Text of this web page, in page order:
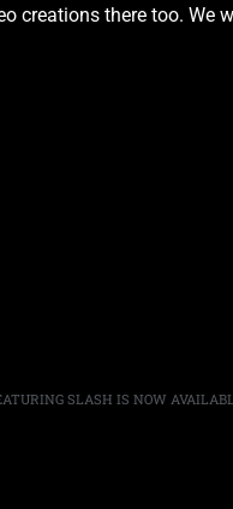
creations there too. We
SLASH IS NOW